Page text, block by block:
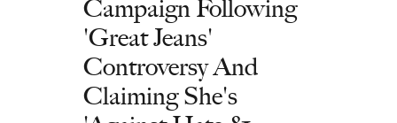
Campaign Following
'Great Jeans'
Controversy And
Claiming She's